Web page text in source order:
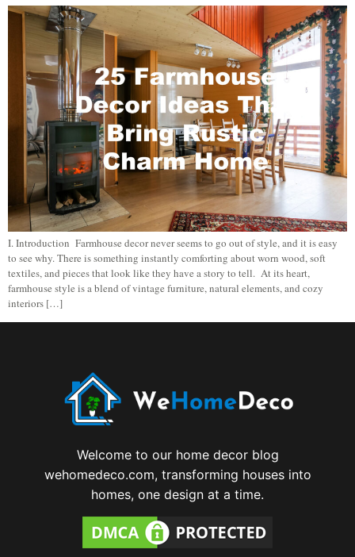
I. Introduction Farmhouse decor never seems to go out of style, and it is easy
to see why. There is something instantly comforting about worn wood, soft
textiles, and pieces that look like they have a story to tell. At its heart,
farmhouse style is a blend of vintage furniture, natural elements, and cozy
interiors […]
Welcome to our home decor blog
wehomedeco.com, transforming houses into
homes, one design at a time.